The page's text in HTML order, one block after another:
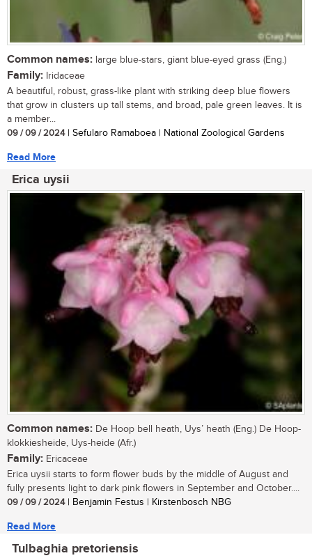
Common names: large blue-stars, giant blue-eyed grass (Eng.)
Family: Iridaceae
A beautiful, robust, grass-like plant with striking deep blue flowers
that grow in clusters up tall stems, and broad, pale green leaves. It is
a member...
09 / 09 / 2024| Sefularo Ramaboea | National Zoological Gardens
Read More
Erica uysii
Common names: De Hoop bell heath, Uys’ heath (Eng.) De Hoop-
klokkiesheide, Uys-heide (Afr.)
Family: Ericaceae
Erica uysii starts to form flower buds by the middle of August and
fully presents light to dark pink flowers in September and October....
09 / 09 / 2024| Benjamin Festus | Kirstenbosch NBG
Read More
Tulbaghia pretoriensis